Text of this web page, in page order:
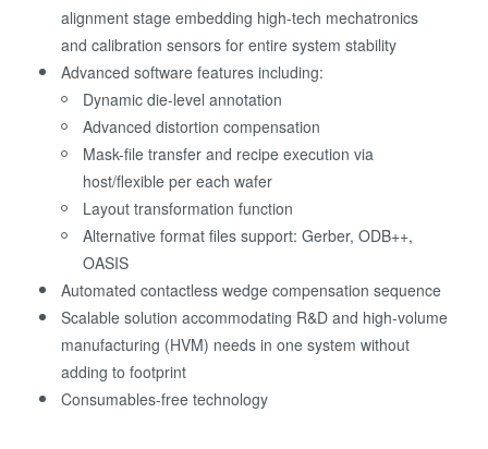
alignment stage embedding high-tech mechatronics
and calibration sensors for entire system stability
Advanced software features including:
Dynamic die-level annotation
Advanced distortion compensation
Mask-file transfer and recipe execution via
host/flexible per each wafer
Layout transformation function
Alternative format files support: Gerber, ODB++,
OASIS
Automated contactless wedge compensation sequence
Scalable solution accommodating R&D and high-volume
manufacturing (HVM) needs in one system without
adding to footprint
Consumables-free technology